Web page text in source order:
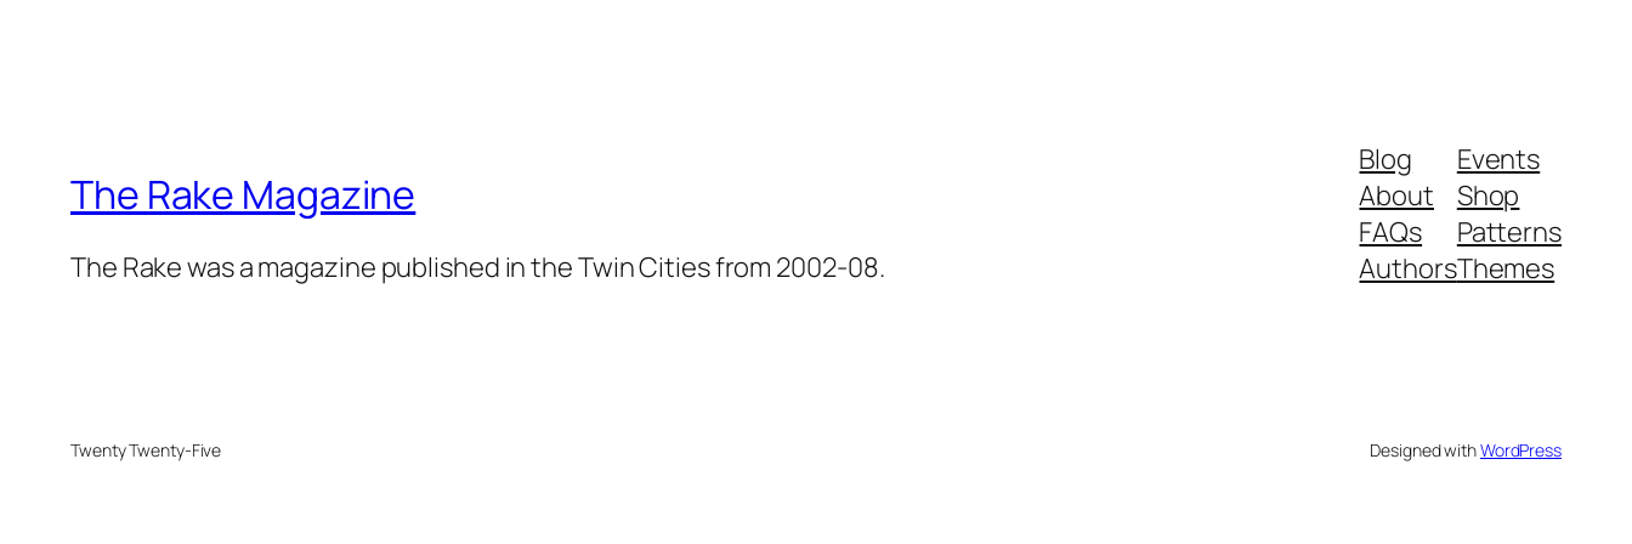
The Rake Magazine
The Rake was a magazine published in the Twin Cities from 2002-08.
Blog
About
FAQs
Authors
Events
Shop
Patterns
Themes
Twenty Twenty-Five Designed withWordPress